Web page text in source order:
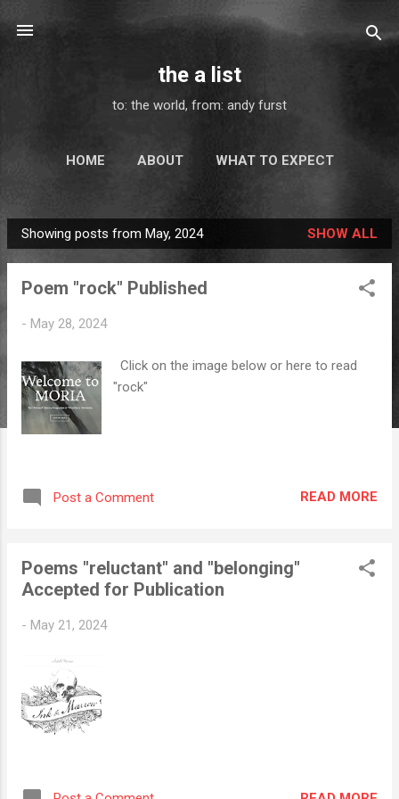
Skip to main content
the a list
to: the world, from: andy furst
HOME ABOUT WHAT TO EXPECT
SUBSCRIBE
P
o
Showing posts from May, 2024 SHOW ALL
Poem "rock" Published
- May 28, 2024
Click on the image below or here to read
"rock"
Post a Comment READ MORE
Poems "reluctant" and "belonging"
Accepted for Publication
- May 21, 2024